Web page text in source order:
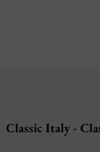
Classic Italy -